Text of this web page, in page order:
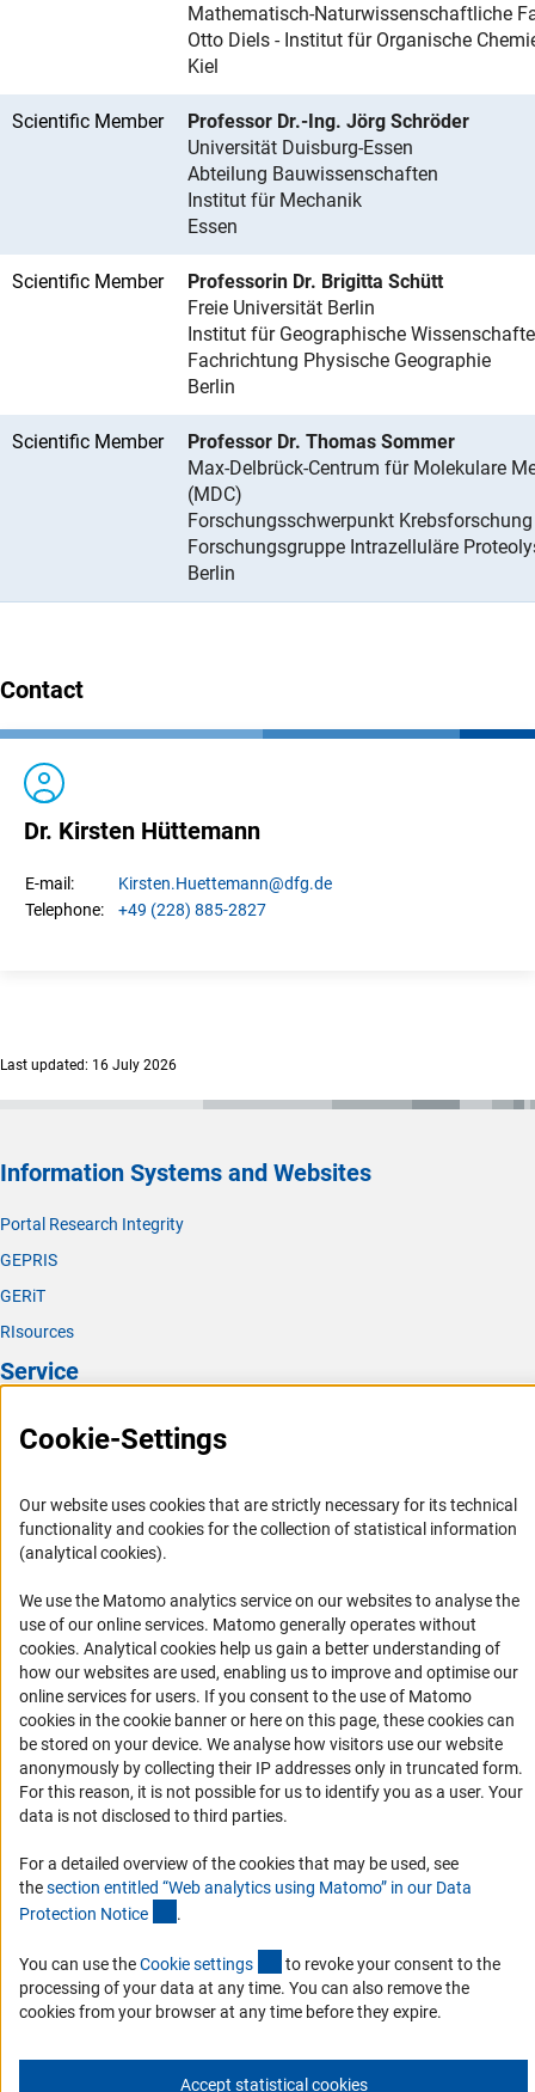
Mathematisch-Naturwissenschaftliche
Otto Diels - Institut für Organische
Kiel
Scientific Member
Professor Dr.-Ing. Jörg Schröder
Universität Duisburg-Essen
Abteilung Bauwissenschaften
Institut für Mechanik
Essen
Scientific Member
Professorin Dr. Brigitta Schütt
Freie Universität Berlin
Institut für Geographische
Fachrichtung Physische Geographie
Berlin
Scientific Member
Professor Dr. Thomas Sommer
Max-Delbrück-Centrum für Molekulare
(MDC)
Forschungsschwerpunkt Krebsforschung
Forschungsgruppe Intrazelluläre
Berlin
Contact
Dr. Kirsten Hüttemann
E-mail: Kirsten.Huettemann@dfg.de
Telephone:
+49 (228) 885-2827
Last updated: 16 July 2026
Information Systems and Websites
Portal Research Integrity
GEPRIS
GERiT
RIsources
Service
Press Contact
Informant Portal
Logo und Corporate Design
RSS Feeds
Accessibility
Services and Information for Persons with Disabilities
Accessibility Statement
Report a Barrier
DFG Newsletter
Receive news from the DFG directly in your mailbox.
Imprint Privacy Policy Cookie Settings Contact Service
Cookie-Settings
Our website uses cookies that are strictly necessary for its technical
functionality and cookies for the collection of statistical information
(analytical cookies).
We use the Matomo analytics service on our websites to analyse the
use of our online services. Matomo generally operates without
cookies(Anc
. Analytical cookies help us gain a better understanding of
how our websites are used, enabling us to improve and optimise our
online services for users. If you consent to the use of Matomo
cookies in the cookie banner or here on this page, these cookies can
be stored on your device. We analyse how visitors use our website
anonymously by collecting their IP addresses only in truncated form.
For this reason, it is not possible for us to identify you as a user. Your
data is not disclosed to third parties.
For a detailed overview of the cookies that may be used, see
thesection entitled “Web analytics using Matomo” in our Data
Protection Notice .
You can use theCookie settings (externer Link)
to revoke your consent to the
processing of your data at any time. You can also remove the
cookies from your browser at any time before they expire.
Accept statistical cookies